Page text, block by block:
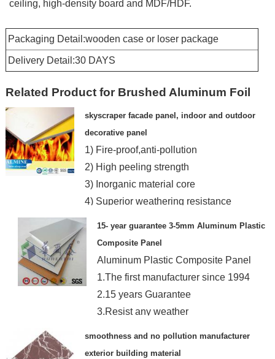
ceiling, high-density board and MDF/HDF.
Packaging Detail:wooden case or loser package
Delivery Detail:30 DAYS
Related Product for Brushed Aluminum Foil
skyscraper facade panel, indoor and outdoor
decorative panel
1) Fire-proof,anti-pollution
2) High peeling strength
3) Inorganic material core
4) Superior weathering resistance
15- year guarantee 3-5mm Aluminum Plastic
Composite Panel
Aluminum Plastic Composite Panel
1.The first manufacturer since 1994
2.15 years Guarantee
3.Resist any weather
smoothness and no pollution manufacturer
exterior building material